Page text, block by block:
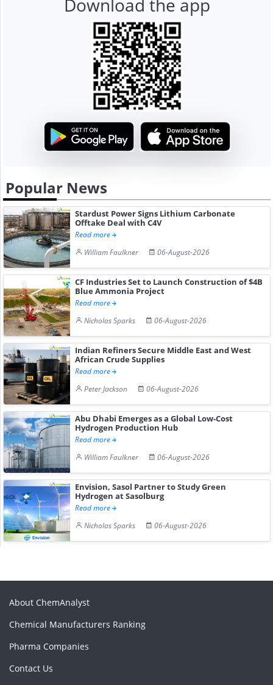
Download the app
Popular News
Stardust Power Signs Lithium Carbonate
Offtake Deal with C4V
Read more
William Faulkner
06-August-2026
CF Industries Set to Launch Construction of $4B
Blue Ammonia Project
Read more
Nicholas Sparks
06-August-2026
Indian Refiners Secure Middle East and West
African Crude Supplies
Read more
Peter Jackson
06-August-2026
Abu Dhabi Emerges as a Global Low-Cost
Hydrogen Production Hub
Read more
William Faulkner
06-August-2026
Envision, Sasol Partner to Study Green
Hydrogen at Sasolburg
Read more
Nicholas Sparks
06-August-2026
About ChemAnalyst
Chemical Manufacturers Ranking
Pharma Companies
Contact Us